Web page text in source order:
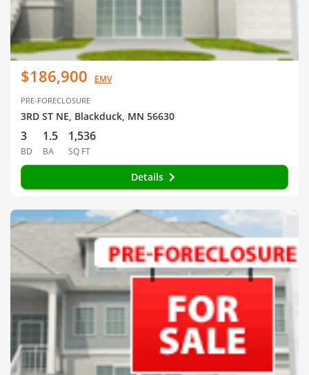
$186,900 EMV
PRE-FORECLOSURE
3RD ST NE, Blackduck, MN 56630
3
BD
1.5
BA
1,536
SQ FT
Details